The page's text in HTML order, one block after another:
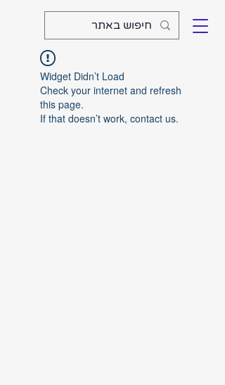
Widget Didn’t Load
Check your internet and refresh
this page.
If that doesn’t work, contact us.